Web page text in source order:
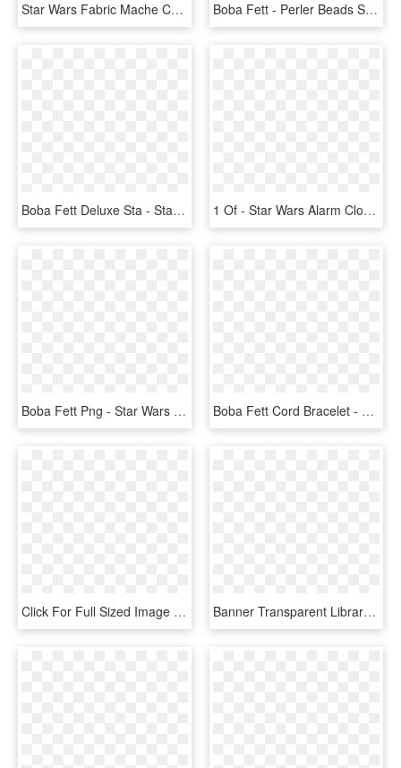
Star Wars Fabric Mache Christmas Boba Fett Statue - Star Wars Boba Fett Christmas, HD Png Download Boba Fett - Perler Beads Star Wars Boba Fett, HD Png Download
Boba Fett Deluxe Sta - Star Wars Action Figures Boba Fett, HD Png Download 1 Of - Star Wars Alarm Clock Boba Fett, HD Png Download
Boba Fett Png - Star Wars Jango Fett Png, Transparent Png Boba Fett Cord Bracelet - Star Wars Enamel Pins, HD Png Download
Click For Full Sized Image Boba Fett - Character Star Wars Sprite, HD Png Download Banner Transparent Library Boba Fett Free Google Search - Cool Star Wars Stencil, HD Png Download